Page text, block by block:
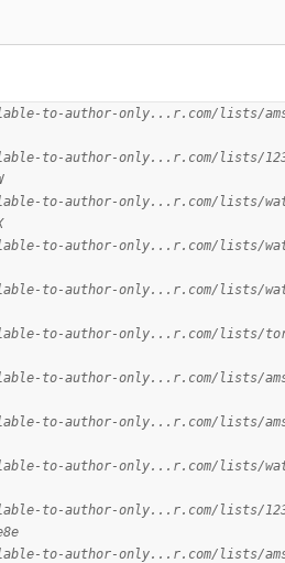
to-author-only...r.com/lists/
to-author-only...r.com/lists/
to-author-only...r.com/lists/
to-author-only...r.com/lists/
to-author-only...r.com/lists/
to-author-only...r.com/lists/
to-author-only...r.com/lists/
to-author-only...r.com/lists/
to-author-only...r.com/lists/
to-author-only...r.com/lists/
to-author-only...r.com/lists/